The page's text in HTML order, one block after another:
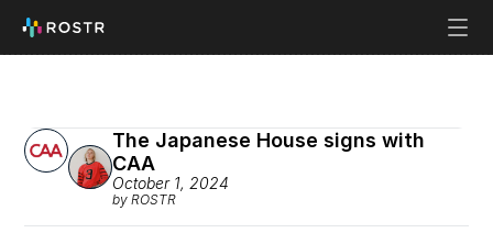
The Japanese House signs with
CAA
October 1, 2024
by ROSTR